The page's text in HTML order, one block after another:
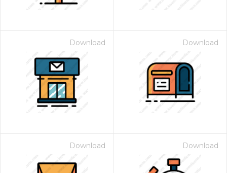
Download Download
Download Download